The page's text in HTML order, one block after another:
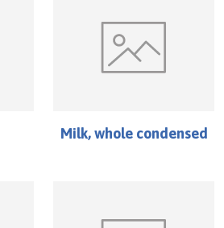
Milk, whole condensed